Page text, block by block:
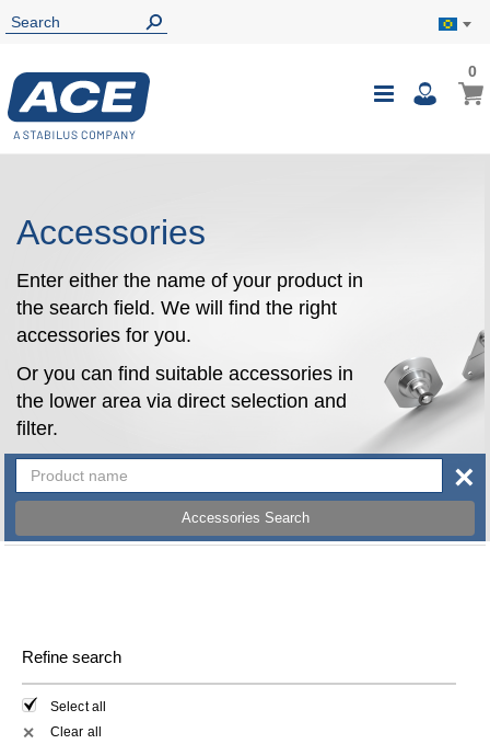
Toggle
My
00
Accessories
Enter either the name of your product in
the search field. We will find the right
accessories for you.
Or you can find suitable accessories in
the lower area via direct selection and
filter.
Accessories Search
×
Refine search
Select all
✕ Clear all